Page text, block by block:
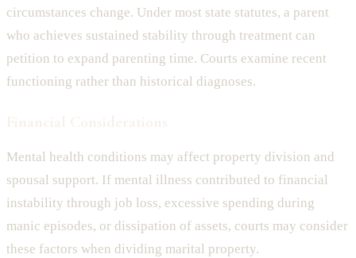
circumstances change. Under most state statutes, a parent
who achieves sustained stability through treatment can
petition to expand parenting time. Courts examine recent
functioning rather than historical diagnoses.
Mental health conditions may affect property division and
spousal support. If mental illness contributed to financial
instability through job loss, excessive spending during
manic episodes, or dissipation of assets, courts may consider
these factors when dividing marital property.